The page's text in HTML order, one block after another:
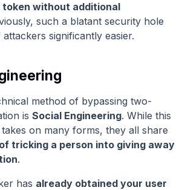
without additional
such a blatant security hole
significantly easier.
method of bypassing two-
is Social Engineering. While this
on many forms, they all share
tricking a person into giving away
.
has already obtained your user